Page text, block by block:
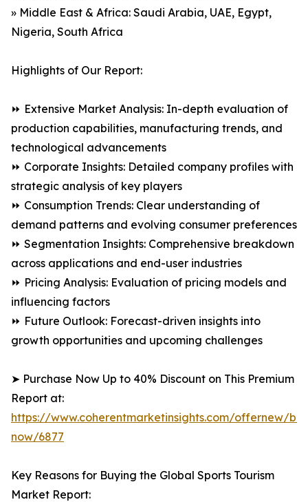
» Middle East & Africa: Saudi Arabia, UAE, Egypt,
Nigeria, South Africa
Highlights of Our Report:
⏩ Extensive Market Analysis: In-depth evaluation of
production capabilities, manufacturing trends, and
technological advancements
⏩ Corporate Insights: Detailed company profiles with
strategic analysis of key players
⏩ Consumption Trends: Clear understanding of
demand patterns and evolving consumer preferences
⏩ Segmentation Insights: Comprehensive breakdown
across applications and end-user industries
⏩ Pricing Analysis: Evaluation of pricing models and
influencing factors
⏩ Future Outlook: Forecast-driven insights into
growth opportunities and upcoming challenges
➤ Purchase Now Up to 40% Discount on This Premium
Report at:
https://www.coherentmarketinsights.com/offernew/
now/6877
Key Reasons for Buying the Global Sports Tourism
Market Report: